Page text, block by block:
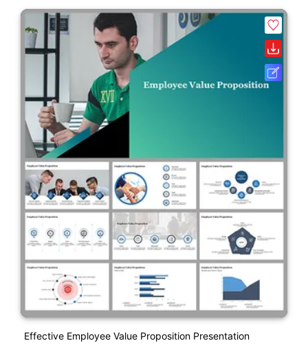
Effective Employee Value Proposition Presentation